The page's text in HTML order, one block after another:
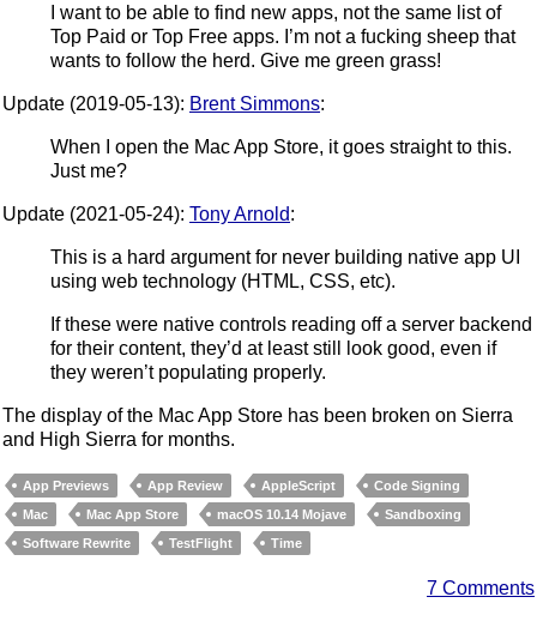
I want to be able to find new apps, not the same list of
Top Paid or Top Free apps. I’m not a fucking sheep that
wants to follow the herd. Give me green grass!
Update (2019-05-13): Brent Simmons:
When I open the Mac App Store, it goes straight to this.
Just me?
Update (2021-05-24): Tony Arnold:
This is a hard argument for never building native app UI
using web technology (HTML, CSS, etc).
If these were native controls reading off a server backend
for their content, they’d at least still look good, even if
they weren’t populating properly.
The display of the Mac App Store has been broken on Sierra
and High Sierra for months.
App Previews App Review AppleScript
Code Signing
Mac
Mac App Store macOS 10.14 Mojave
Sandboxing
Software Rewrite
TestFlight Time
7 Comments